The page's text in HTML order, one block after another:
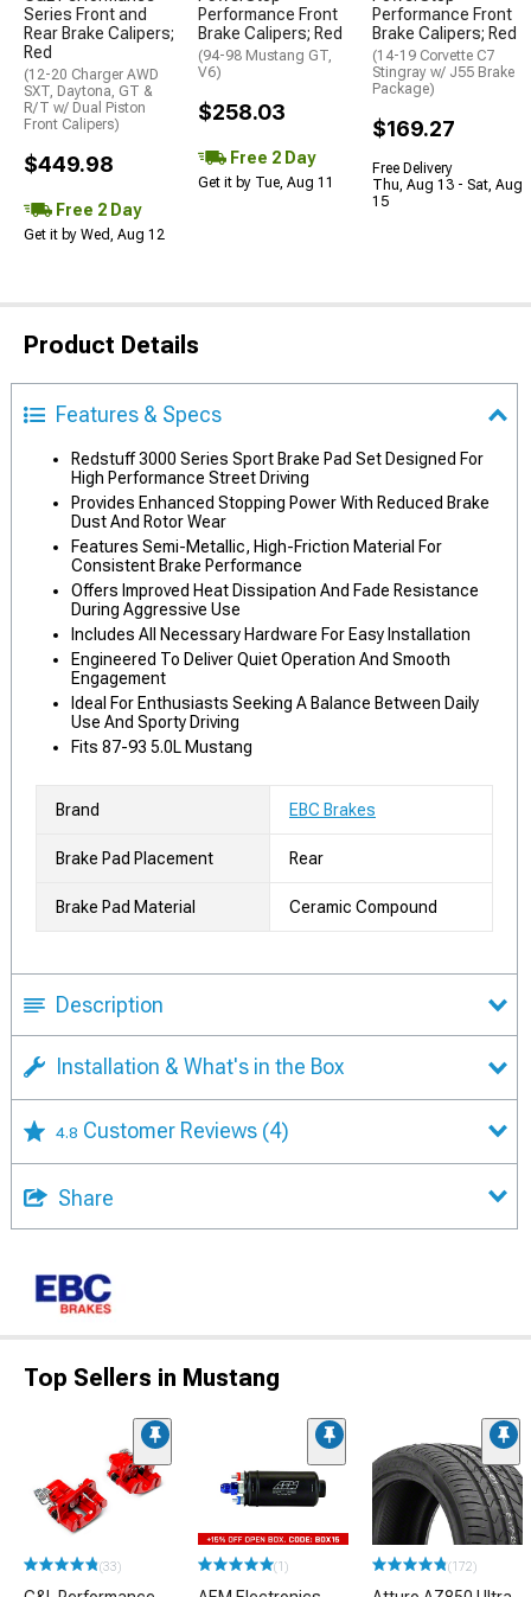
Series Front and
Rear Brake Calipers;
Red
(12-20 Charger AWD
SXT, Daytona, GT &
R/T w/ Dual Piston
Front Calipers)
$449.98
Free 2 Day
Get it by Wed, Aug 12
Performance Front
Brake Calipers; Red
(94-98 Mustang GT,
V6)
$258.03
Free 2 Day
Get it by Tue, Aug 11
Performance Front
Brake Calipers; Red
(14-19 Corvette C7
Stingray w/ J55 Brake
Package)
$169.27
Free Delivery
Thu, Aug 13 - Sat, Aug
15
Product Details
Features & Specs
Redstuff 3000 Series Sport Brake Pad Set Designed For
High Performance Street Driving
Provides Enhanced Stopping Power With Reduced Brake
Dust And Rotor Wear
Features Semi-Metallic, High-Friction Material For
Consistent Brake Performance
Offers Improved Heat Dissipation And Fade Resistance
During Aggressive Use
Includes All Necessary Hardware For Easy Installation
Engineered To Deliver Quiet Operation And Smooth
Engagement
Ideal For Enthusiasts Seeking A Balance Between Daily
Use And Sporty Driving
Fits 87-93 5.0L Mustang
Brand EBC Brakes
Brake Pad Placement Rear
Brake Pad Material Ceramic Compound
Description
Installation & What's in the Box
4.8 Customer Reviews (4)
Share
Top Sellers in Mustang
(33) (1) (172)